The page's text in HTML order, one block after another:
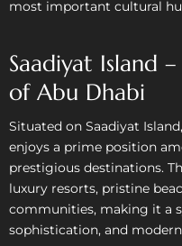
most important cultural
Saadiyat Island
of Abu Dhabi
Situated on Saadiyat
enjoys a prime position
prestigious destinations.
luxury resorts, pristine
communities, making it a
sophistication, and